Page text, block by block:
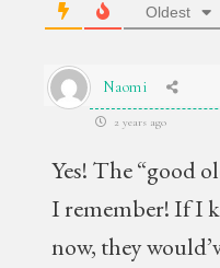
Oldest
Naomi
2 years ago
Yes! The “good
I remember! If I
now, they